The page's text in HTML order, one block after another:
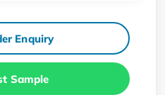
Enquiry
Sample